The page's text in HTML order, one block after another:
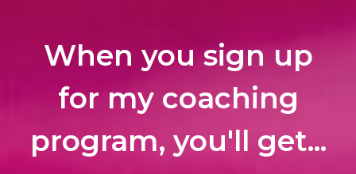
When you sign up
for my coaching
program, you'll get...